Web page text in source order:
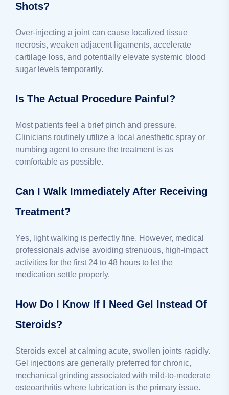
Shots?
Over-injecting a joint can cause localized tissue
necrosis, weaken adjacent ligaments, accelerate
cartilage loss, and potentially elevate systemic blood
sugar levels temporarily.
Is The Actual Procedure Painful?
Most patients feel a brief pinch and pressure.
Clinicians routinely utilize a local anesthetic spray or
numbing agent to ensure the treatment is as
comfortable as possible.
Can I Walk Immediately After Receiving
Treatment?
Yes, light walking is perfectly fine. However, medical
professionals advise avoiding strenuous, high-impact
activities for the first 24 to 48 hours to let the
medication settle properly.
How Do I Know If I Need Gel Instead Of
Steroids?
Steroids excel at calming acute, swollen joints rapidly.
Gel injections are generally preferred for chronic,
mechanical grinding associated with mild-to-moderate
osteoarthritis where lubrication is the primary issue.